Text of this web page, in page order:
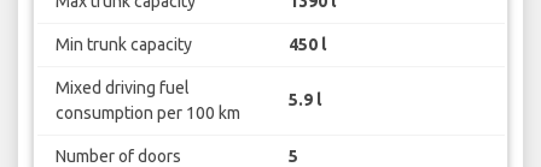
Min trunk capacity 450 l
Mixed driving fuel
consumption per 100 km
5.9 l
Number of doors 5